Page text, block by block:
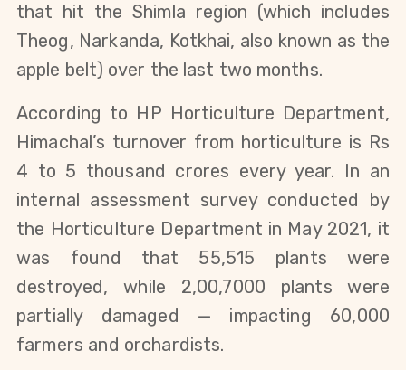
that hit the Shimla region (which includes
Theog, Narkanda, Kotkhai, also known as the
apple belt) over the last two months.
According to HP Horticulture Department,
Himachal’s turnover from horticulture is Rs
4 to 5 thousand crores every year. In an
internal assessment survey conducted by
the Horticulture Department in May 2021, it
was found that 55,515 plants were
destroyed, while 2,00,7000 plants were
partially damaged — impacting 60,000
farmers and orchardists.